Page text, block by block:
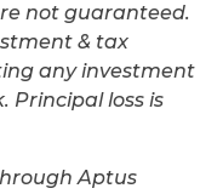
not guaranteed.
& tax
any investment
Principal loss is
Aptus